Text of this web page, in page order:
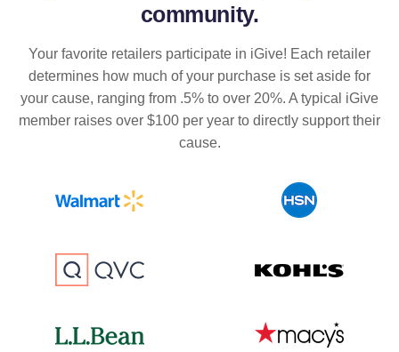
community.
Your favorite retailers participate in iGive! Each retailer
determines how much of your purchase is set aside for
your cause, ranging from .5% to over 20%. A typical iGive
member raises over $100 per year to directly support their
cause.